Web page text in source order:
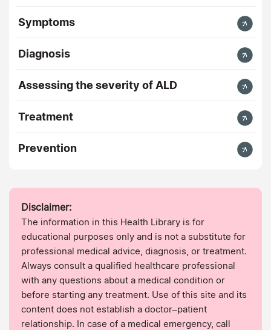
Symptoms
Diagnosis
Assessing the severity of ALD
Treatment
Prevention
Disclaimer:
The information in this Health Library is for
educational purposes only and is not a substitute for
professional medical advice, diagnosis, or treatment.
Always consult a qualified healthcare professional
with any questions about a medical condition or
before starting any treatment. Use of this site and its
content does not establish a doctor–patient
relationship. In case of a medical emergency, call